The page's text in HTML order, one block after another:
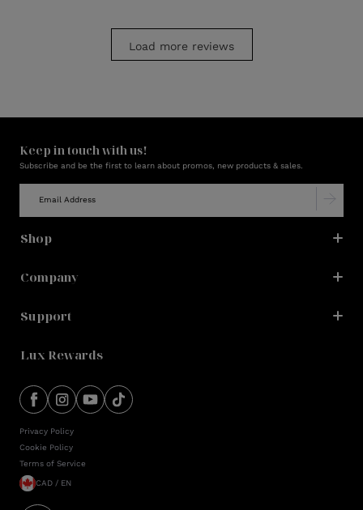
Load more reviews
Keep in touch with us!
Subscribe and be the first to learn about promos, new products & sales.
Shop
Company
Support
Lux Rewards
Privacy Policy
Cookie Policy
Terms of Service
CAD / EN